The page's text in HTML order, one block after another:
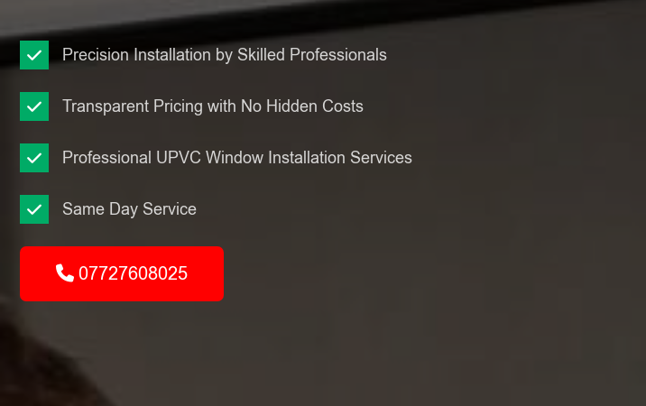
Precision Installation by Skilled Professionals
Transparent Pricing with No Hidden Costs
Professional UPVC Window Installation Services
Same Day Service
07727608025